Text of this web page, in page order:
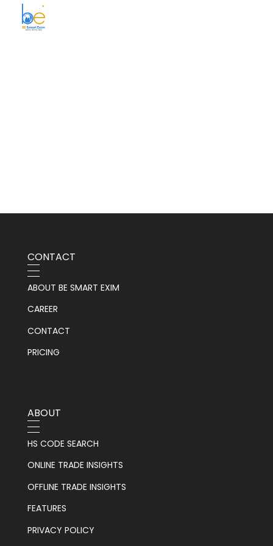
CONTACT
ABOUT BE SMART EXIM
CAREER
CONTACT
PRICING
ABOUT
HS CODE SEARCH
ONLINE TRADE INSIGHTS
OFFLINE TRADE INSIGHTS
FEATURES
PRIVACY POLICY